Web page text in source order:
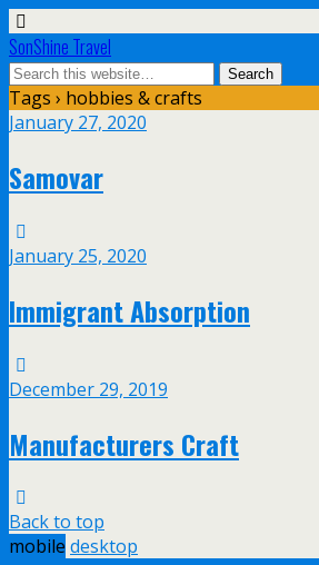
SonShine Travel
Tags › hobbies & crafts
January 27, 2020
Samovar
January 25, 2020
Immigrant Absorption
December 29, 2019
Manufacturers Craft
Back to top
mobile desktop